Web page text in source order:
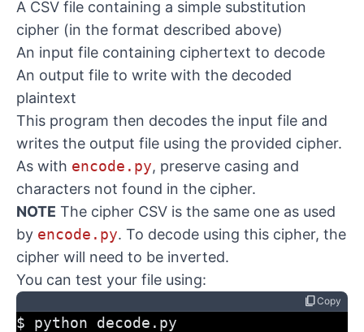
A CSV file containing a simple substitution
cipher (in the format described above)
An input file containing ciphertext to decode
An output file to write with the decoded
plaintext
This program then decodes the input file and
writes the output file using the provided cipher.
As with encode.py, preserve casing and
characters not found in the cipher.
NOTE The cipher CSV is the same one as used
by encode.py. To decode using this cipher, the
cipher will need to be inverted.
You can test your file using:
content_copyCopy
$ python decode.py